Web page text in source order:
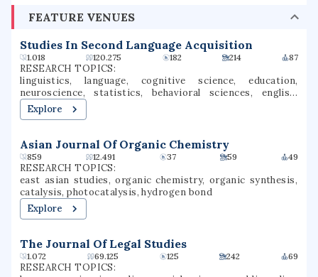
Very high research activity". The fall 2022 campus
second largest university in North Texas and fifth-largest
in Texas. UT Arlington is the third-largest producer of
college graduates in Texas and offers over 180
baccalaureate, masters, and doctoral degree programs.UT
Arlington participates in 15 intercollegiate sports as a
Division I member of the NCAA and Western Athletic
Conference. UTA sports teams have been known as the
FEATURE VENUES
Studies In Second Language Acquisition
1.018 120.275 182 214 87
RESEARCH TOPICS:
linguistics, language, cognitive science, education,
neuroscience, statistics, behavioral sciences, english,
language acquisition, language development
Explore
Asian Journal Of Organic Chemistry
859 12.491 37 59 49
RESEARCH TOPICS:
east asian studies, organic chemistry, organic synthesis,
catalysis, photocatalysis, hydrogen bond
Explore
The Journal Of Legal Studies
1.072 69.125 125 242 69
RESEARCH TOPICS: